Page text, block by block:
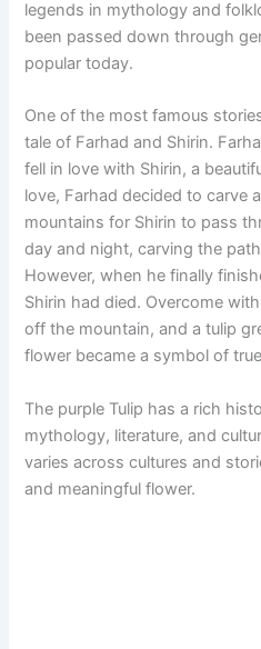
legends in mythology and
been passed down through
popular today.
One of the most famous
tale of Farhad and Shirin.
fell in love with Shirin, a
love, Farhad decided to carve
mountains for Shirin to pass
day and night, carving the
However, when he finally
Shirin had died. Overcome
off the mountain, and a tulip
flower became a symbol of
The purple Tulip has a rich
mythology, literature, and
varies across cultures and
and meaningful flower.